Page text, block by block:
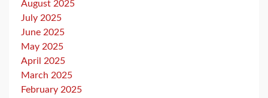
August 2025
July 2025
June 2025
May 2025
April 2025
March 2025
February 2025